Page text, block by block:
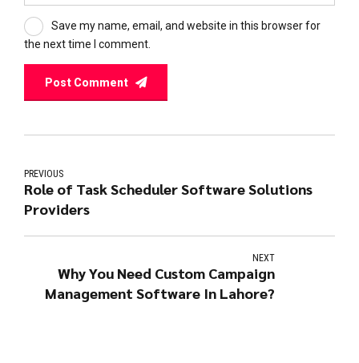
Save my name, email, and website in this browser for
the next time I comment.
Post Comment
PREVIOUS
Role of Task Scheduler Software Solutions
Providers
NEXT
Why You Need Custom Campaign
Management Software In Lahore?